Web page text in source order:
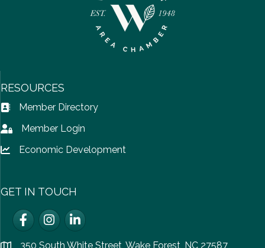
RESOURCES
Address Book icon
Member Directory
Lock iconMember Login
Lock icon
Economic Development
GET IN TOUCH
FacebookInstagramLinkedIn
350 South White Street, Wake Forest, NC 27587